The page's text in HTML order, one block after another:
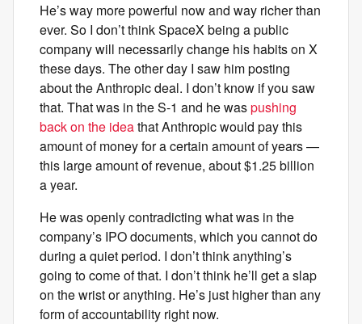
He’s way more powerful now and way richer than
ever. So I don’t think SpaceX being a public
company will necessarily change his habits on X
these days. The other day I saw him posting
about the Anthropic deal. I don’t know if you saw
that. That was in the S-1 and he waspushing
back on the ideathat Anthropic would pay this
amount of money for a certain amount of years —
this large amount of revenue, about $1.25 billion
a year.
He was openly contradicting what was in the
company’s IPO documents, which you cannot do
during a quiet period. I don’t think anything’s
going to come of that. I don’t think he’ll get a slap
on the wrist or anything. He’s just higher than any
form of accountability right now.